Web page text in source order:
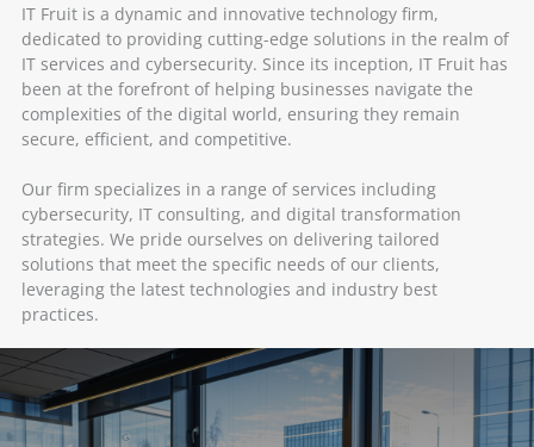
IT Fruit is a dynamic and innovative technology firm,
dedicated to providing cutting-edge solutions in the realm of
IT services and cybersecurity. Since its inception, IT Fruit has
been at the forefront of helping businesses navigate the
complexities of the digital world, ensuring they remain
secure, efficient, and competitive.
Our firm specializes in a range of services including
cybersecurity, IT consulting, and digital transformation
strategies. We pride ourselves on delivering tailored
solutions that meet the specific needs of our clients,
leveraging the latest technologies and industry best
practices.